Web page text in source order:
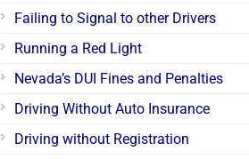
Failing to Signal to other Drivers
Running a Red Light
Nevada’s DUI Fines and Penalties
Driving Without Auto Insurance
Driving without Registration